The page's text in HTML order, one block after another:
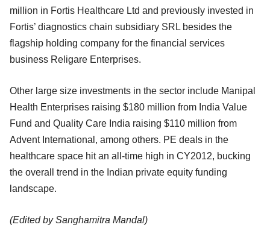
million in Fortis Healthcare Ltd and previously invested in
Fortis’ diagnostics chain subsidiary SRL besides the
flagship holding company for the financial services
business Religare Enterprises.
Other large size investments in the sector include Manipal
Health Enterprises raising $180 million from India Value
Fund and Quality Care India raising $110 million from
Advent International, among others. PE deals in the
healthcare space hit an all-time high in CY2012, bucking
the overall trend in the Indian private equity funding
landscape.
(Edited by Sanghamitra Mandal)